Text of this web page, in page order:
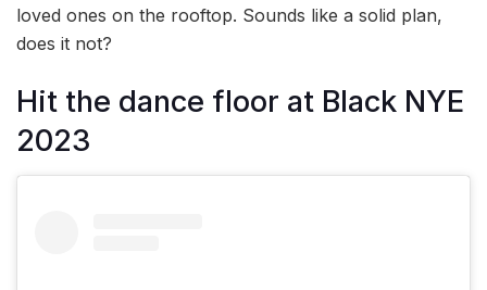
loved ones on the rooftop. Sounds like a solid plan,
does it not?
Hit the dance floor at Black NYE
2023